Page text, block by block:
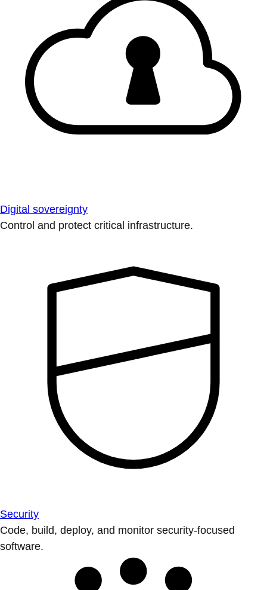
Digital sovereignty
Control and protect critical infrastructure.
Security
Code, build, deploy, and monitor security-focused
software.